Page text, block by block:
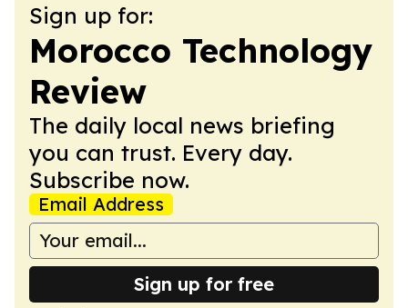
Sign up for:
Morocco Technology
Review
The daily local news briefing
you can trust. Every day.
Subscribe now.
Email Address
Sign up for free